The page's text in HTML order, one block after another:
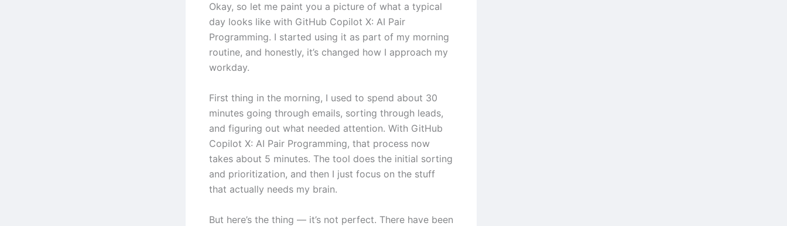
Okay, so let me paint you a picture of what a typical
day looks like with GitHub Copilot X: AI Pair
Programming. I started using it as part of my morning
routine, and honestly, it’s changed how I approach my
workday.
First thing in the morning, I used to spend about 30
minutes going through emails, sorting through leads,
and figuring out what needed attention. With GitHub
Copilot X: AI Pair Programming, that process now
takes about 5 minutes. The tool does the initial sorting
and prioritization, and then I just focus on the stuff
that actually needs my brain.
But here’s the thing — it’s not perfect. There have been